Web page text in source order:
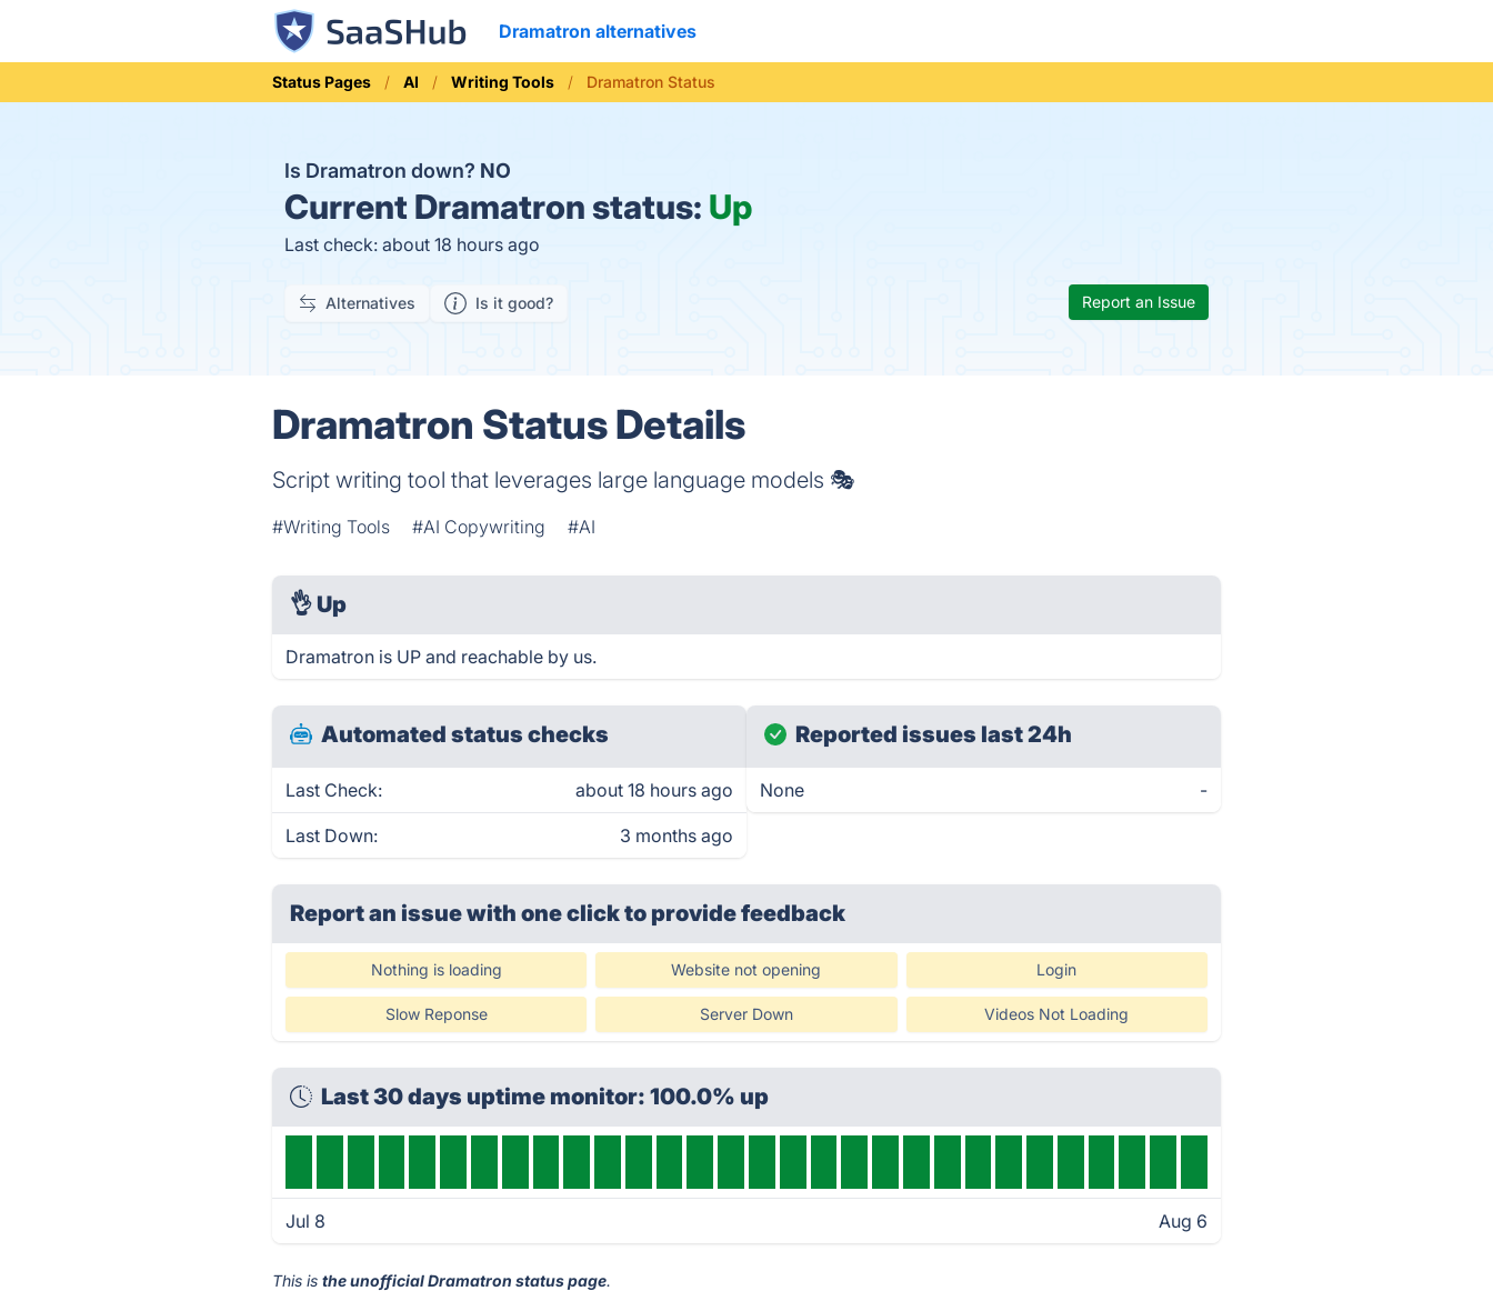
Dramatron alternatives
Status Pages AI Writing Tools Dramatron Status
Is Dramatron down? NO
Current Dramatron status: Up
Last check: about 18 hours ago
Alternatives Is it good? Report an Issue
Dramatron Status Details
Script writing tool that leverages large language models 🎭
#Writing Tools #AI Copywriting #AI
👌 Up
Dramatron is UP and reachable by us.
Automated status checks
Last Check: about 18 hours ago
Last Down: 3 months ago
Reported issues last 24h
None -
Report an issue with one clickto provide feedback
Nothing is loading Website not opening Login
Slow Reponse Server Down Videos Not Loading
Last 30 days uptime monitor: 100.0% up
Jul 8 Aug 6
This isthe unofficial Dramatron status page.